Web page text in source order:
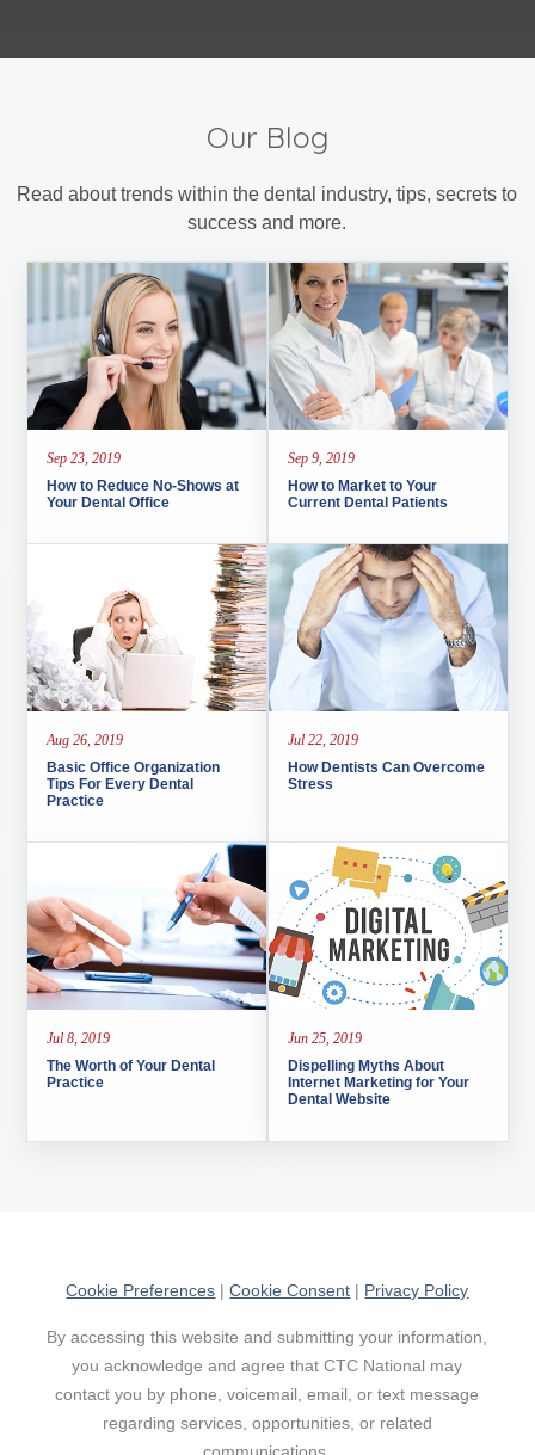
Our Blog
Read about trends within the dental industry, tips, secrets to
success and more.
Sep 23, 2019
How to Reduce No-Shows at
Your Dental Office
Sep 9, 2019
How to Market to Your
Current Dental Patients
Aug 26, 2019
Basic Office Organization
Tips For Every Dental
Practice
Jul 22, 2019
How Dentists Can Overcome
Stress
Jul 8, 2019
The Worth of Your Dental
Practice
Jun 25, 2019
Dispelling Myths About
Internet Marketing for Your
Dental Website
Cookie Preferences |Cookie Consent | Privacy Policy
By accessing this website and submitting your information,
you acknowledge and agree that CTC National may
contact you by phone, voicemail, email, or text message
regarding services, opportunities, or related